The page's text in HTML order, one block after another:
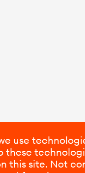
use
this site. Not